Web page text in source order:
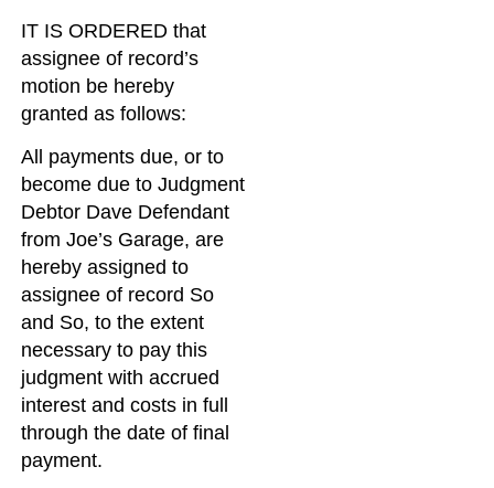
IT IS ORDERED that
assignee of record’s
motion be hereby
granted as follows:
All payments due, or to
become due to Judgment
Debtor Dave Defendant
from Joe’s Garage, are
hereby assigned to
assignee of record So
and So, to the extent
necessary to pay this
judgment with accrued
interest and costs in full
through the date of final
payment.